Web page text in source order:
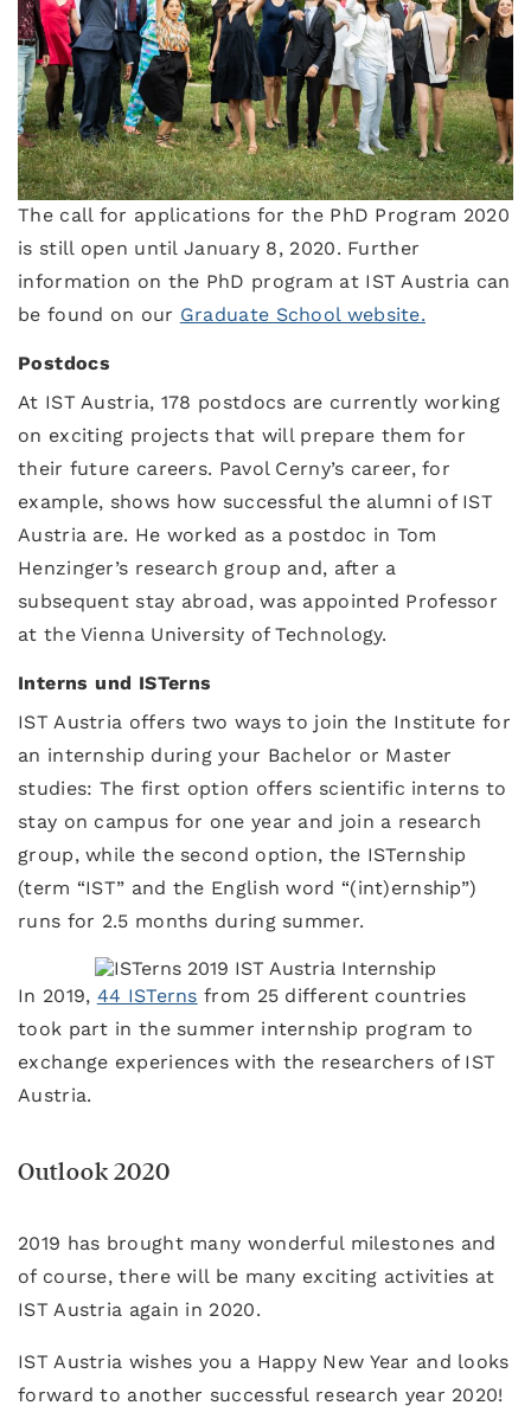
The call for applications for the PhD Program 2020
is still open until January 8, 2020. Further
information on the PhD program at IST Austria can
be found on our Graduate School website.
Postdocs
At IST Austria, 178 postdocs are currently working
on exciting projects that will prepare them for
their future careers. Pavol Cerny’s career, for
example, shows how successful the alumni of IST
Austria are. He worked as a postdoc in Tom
Henzinger’s research group and, after a
subsequent stay abroad, was appointed Professor
at the Vienna University of Technology.
Interns und ISTerns
IST Austria offers two ways to join the Institute for
an internship during your Bachelor or Master
studies: The first option offers scientific interns to
stay on campus for one year and join a research
group, while the second option, the ISTernship
(term “IST” and the English word “(int)ernship”)
runs for 2.5 months during summer.
In 2019, 44 ISTerns from 25 different countries
took part in the summer internship program to
exchange experiences with the researchers of IST
Austria.
Outlook 2020
2019 has brought many wonderful milestones and
of course, there will be many exciting activities at
IST Austria again in 2020.
IST Austria wishes you a Happy New Year and looks
forward to another successful research year 2020!